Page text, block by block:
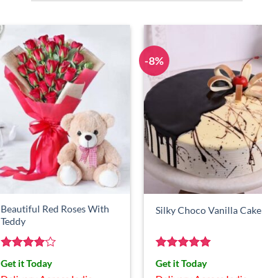
Beautiful Red Roses With
Teddy
Rated4
out of 5
Get it Today
-8%
Silky Choco Vanilla Cake
Rated5
out of 5
Get it Today